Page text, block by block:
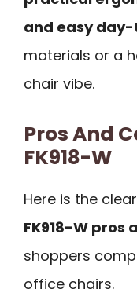
and easy
materials or a
chair vibe.
Pros And
FK918-W
Here is the
FK918-W pros
shoppers
office chairs.